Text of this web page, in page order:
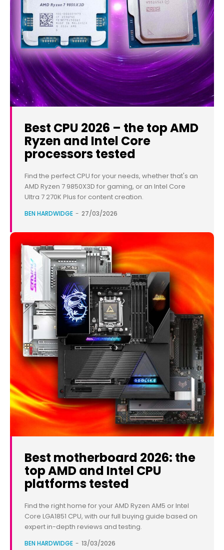
Best CPU 2026 – the top AMD
Ryzen and Intel Core
processors tested
Find the perfect CPU for your needs, whether that's an
AMD Ryzen 7 9850X3D for gaming, or an Intel Core
Ultra 7 270K Plus for content creation.
BEN HARDWIDGE - 27/03/2026
Best motherboard 2026: the
top AMD and Intel CPU
platforms tested
Find the right home for your AMD Ryzen AM5 or Intel
Core LGA1851 CPU, with our full buying guide based on
expert in-depth reviews and testing.
BEN HARDWIDGE - 13/03/2026